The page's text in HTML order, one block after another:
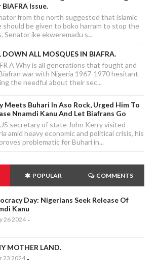
BIAFRA Issue.
from the north suggested that islamic
should be given to boko harram to stop the
Senator ike ekweremadu s...
DOWN ALL MOSQUES IN BIAFRA.
A Why is all generations that fought and
war with Nigeria 1967-1970 hesitant
the needful about their sec...
Meets Buhari In Aso Rock, Urged Him To
Nnamdi Kanu And Let Biafrans Go
secretary of state John Kerry visited
amid heavy economic and political crisis, his
problematic for Buhari in...
POPULAR COMMENTS
Day: Nigerians Seek Release Of
Kanu
26 2024 -
MOTHER LAND.
23 2024 -